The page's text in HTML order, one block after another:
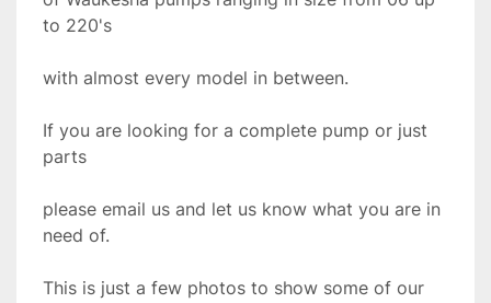
to 220's
with almost every model in between.
If you are looking for a complete pump or just
parts
please email us and let us know what you are in
need of.
This is just a few photos to show some of our